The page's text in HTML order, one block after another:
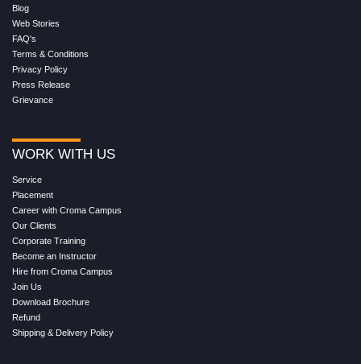
Blog
Web Stories
FAQ's
Terms & Conditions
Privacy Policy
Press Release
Grievance
WORK WITH US
Service
Placement
Career with Croma Campus
Our Clients
Corporate Training
Become an Instructor
Hire from Croma Campus
Join Us
Download Brochure
Refund
Shipping & Delivery Policy